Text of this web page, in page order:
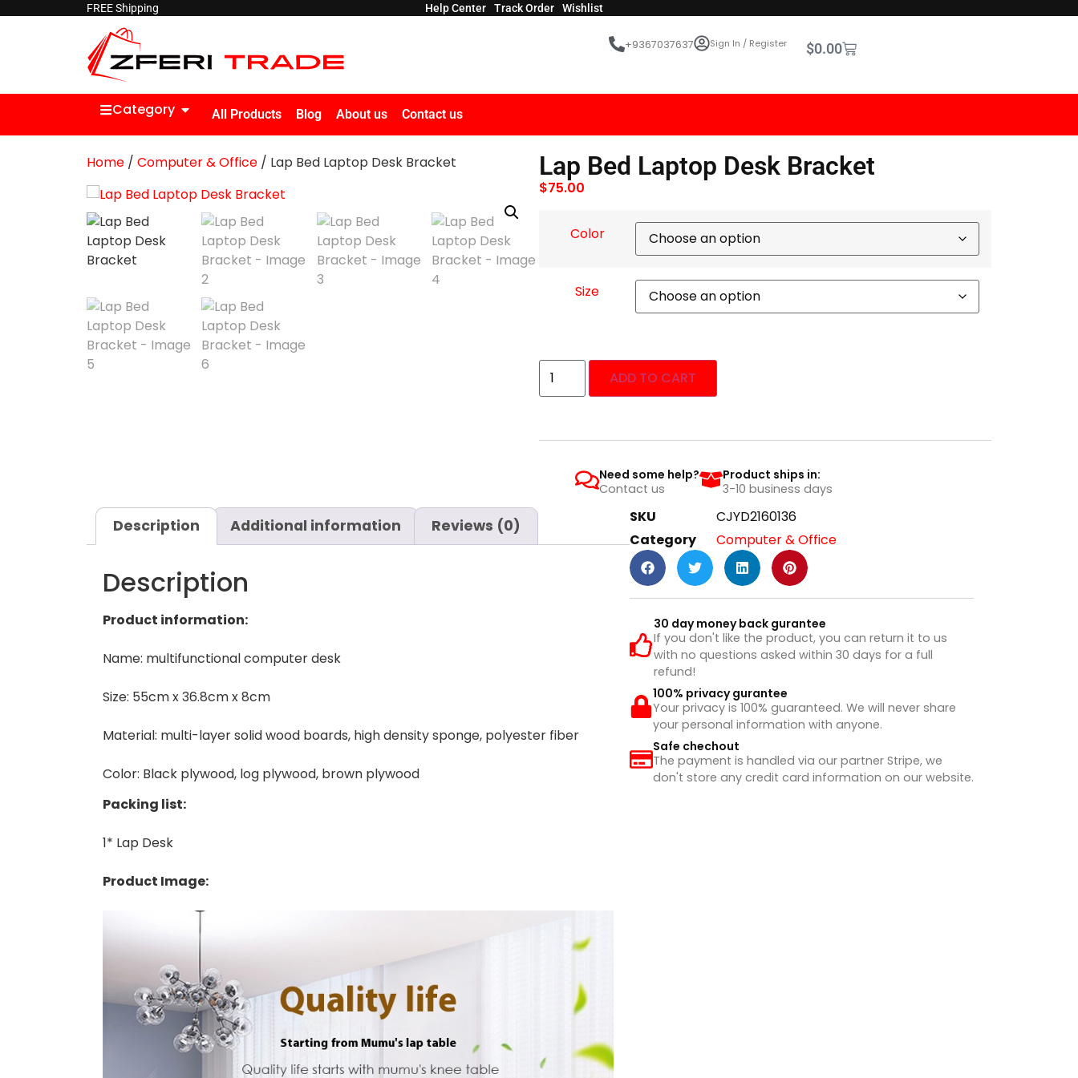
FREE Shipping Help Center Track Order Wishlist
+9367037637 Sign In / Register $0.00
Category All Products Blog About us Contact us
Home/ Computer & Office/ Lap Bed Laptop Desk Bracket Lap Bed Laptop Desk Bracket
$75.00
Color
Size
ADD TO CART
Need some help?
Contact us
Product ships in:
3-10 business days
Description Additional information Reviews (0)
Description
Product information:
Name: multifunctional computer desk
Size: 55cm x 36.8cm x 8cm
Material: multi-layer solid wood boards, high density sponge, polyester fiber
Color: Black plywood, log plywood, brown plywood
Packing list:
1* Lap Desk
Product Image:
SKU
CJYD2160136
Category
Computer & Office
30 day money back gurantee
If you don't like the product, you can return it to us
with no questions asked within 30 days for a full
refund!
100% privacy gurantee
Your privacy is 100% guaranteed. We will never share
your personal information with anyone.
Safe chechout
The payment is handled via our partner Stripe, we
don't store any credit card information on our website.